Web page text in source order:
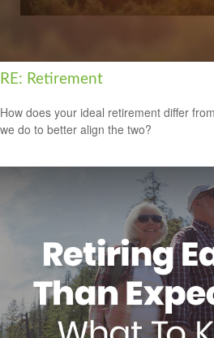
RE: Retirement
How does your ideal retirement differ
we do to better align the two?